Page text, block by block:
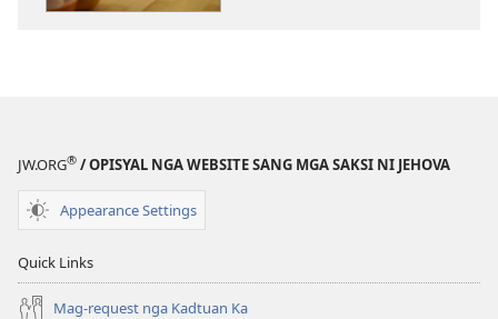
Magmadinalag-
nga
JW.ORG® / OPISYAL NGA WEBSITE SANG MGA SAKSI NI JEHOVA
Appearance Settings
Quick Links
Mag-request nga Kadtuan Ka